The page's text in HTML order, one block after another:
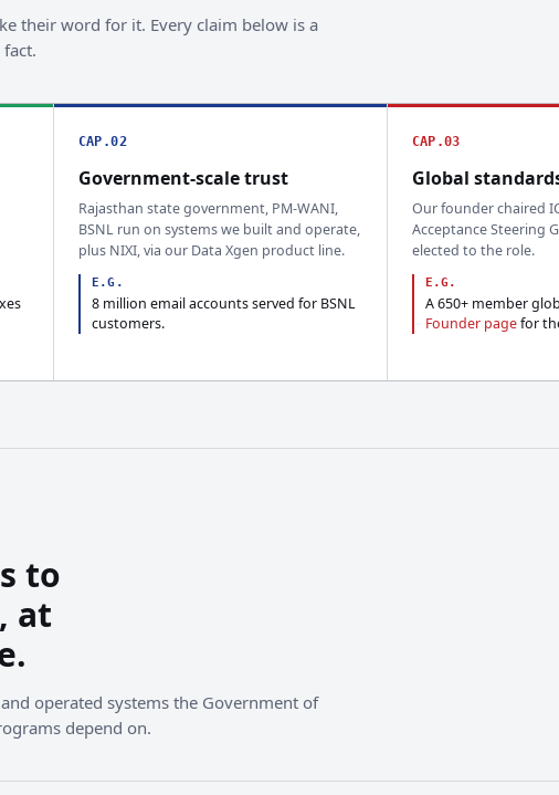
their word for it. Every claim below is a
CAP.02
Government-scale trust
Rajasthan state government, PM-WANI,
BSNL run on systems we built and operate,
plus NIXI, via our Data Xgen product line.
E.G.
8 million email accounts served for BSNL
customers.
CAP.03
Global
Our founder chaired
Acceptance Steering
elected to the role.
E.G.
A 650+ member
Founder pagefor
to
at
operated systems the Government of
depend on.